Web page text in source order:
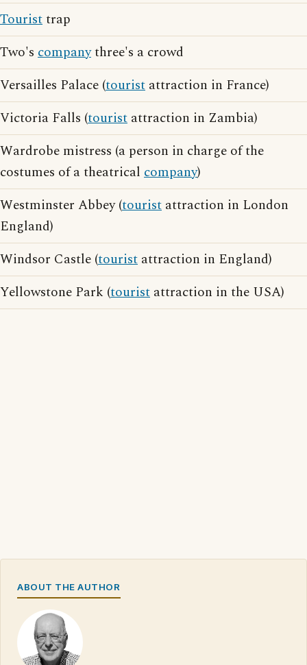
Touristtrap
Two's companythree's a crowd
Versailles Palace (tourist attraction in France)
Victoria Falls (tourist attraction in Zambia)
Wardrobe mistress (a person in charge of the
costumes of a theatrical company)
Westminster Abbey (tourist attraction in London
England)
Windsor Castle (tourist attraction in England)
Yellowstone Park (tourist attraction in the USA)
ABOUT THE AUTHOR